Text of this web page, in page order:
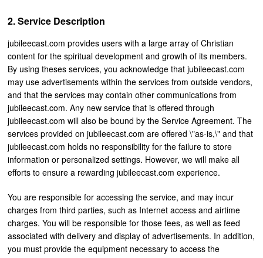
Service Description
jubileecast.com provides users with a large array of Christian
content for the spiritual development and growth of its members.
By using theses services, you acknowledge that jubileecast.com
may use advertisements within the services from outside vendors,
and that the services may contain other communications from
jubileecast.com. Any new service that is offered through
jubileecast.com will also be bound by the Service Agreement. The
services provided on jubileecast.com are offered \"as-is,\" and that
jubileecast.com holds no responsibility for the failure to store
information or personalized settings. However, we will make all
efforts to ensure a rewarding jubileecast.com experience.
You are responsible for accessing the service, and may incur
charges from third parties, such as Internet access and airtime
charges. You will be responsible for those fees, as well as feed
associated with delivery and display of advertisements. In addition,
you must provide the equipment necessary to access the